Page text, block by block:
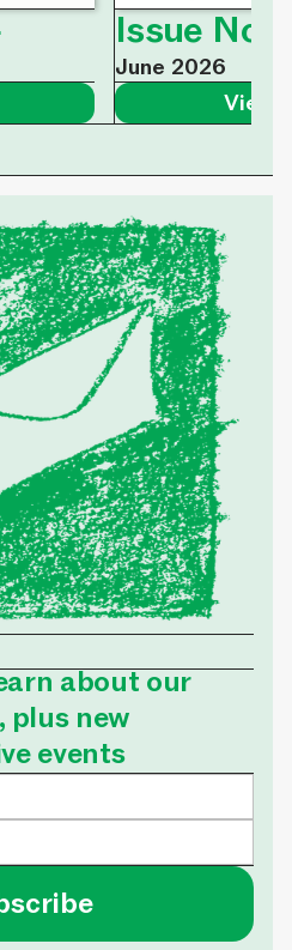
Issue No.
June 2026
View
about our
plus new
events